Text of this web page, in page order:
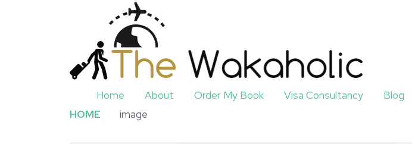
Home About Order My Book Visa Consultancy Blog
HOME
image